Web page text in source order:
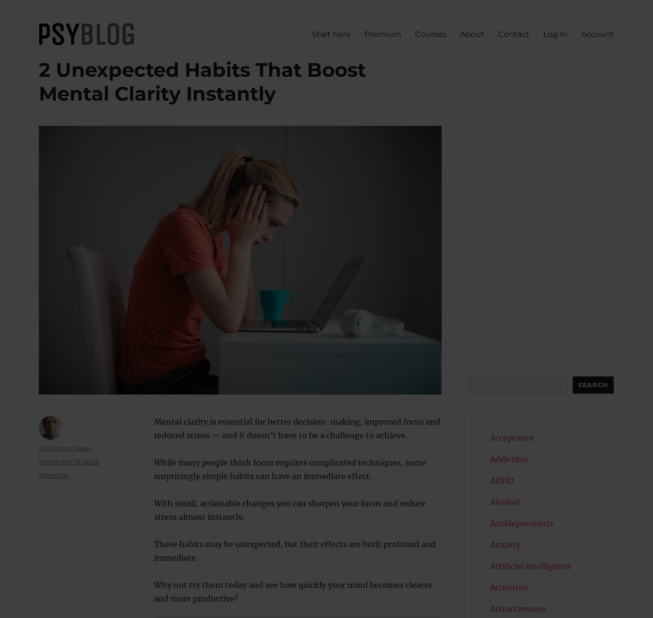
PsyBlog
Start here Premium Courses About Contact Log In Account
2 Unexpected Habits That Boost
Mental Clarity Instantly
Mental clarity is essential for better decision-making, improved focus and
reduced stress — and it doesn’t have to be a challenge to achieve.
While many people think focus requires complicated techniques, some
surprisingly simple habits can have an immediate effect.
With small, actionable changes you can sharpen your focus and reduce
stress almost instantly.
These habits may be unexpected, but their effects are both profound and
immediate.
Why not try them today and see how quickly your mind becomes clearer
and more productive?
Author
Dr Jeremy Dean
Posted
November 19, 2024
Categories
Attention
SEARCH
Acceptance
Addiction
ADHD
Alcohol
Antidepressants
Anxiety
Artificial intelligence
Attention
Attractiveness